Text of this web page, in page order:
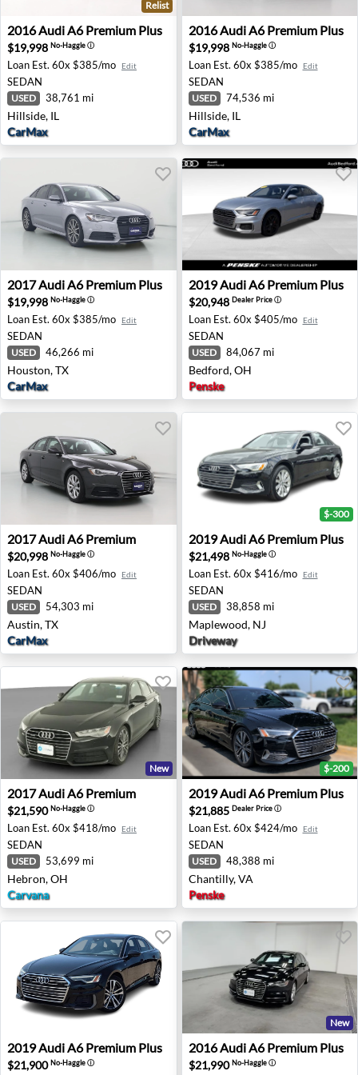
2016 Audi A6 Premium Plus - Hillside, IL
Relist
2016AudiA6 Premium Plus
$19,998 No-Haggleⓘ
Loan Est. 60x $385/mo Edit
SEDAN
USED 38,761 mi
Hillside, IL
CarMax
2016 Audi A6 Premium
2016AudiA6 Premium Plus
$19,998 No-Haggleⓘ
Loan Est. 60x $385/mo Edit
SEDAN
USED 74,536 mi
Hillside, IL
CarMax
2017 Audi A6 Premium Plus - Houston, TX
2017AudiA6 Premium Plus
$19,998 No-Haggleⓘ
Loan Est. 60x $385/mo Edit
SEDAN
USED 46,266 mi
Houston, TX
CarMax
2019 Audi A6 Premium
2019AudiA6 Premium Plus
$20,948 Dealer Priceⓘ
Loan Est. 60x $405/mo Edit
SEDAN
USED 84,067 mi
Bedford, OH
Penske
2017 Audi A6 Premium - Austin, TX
2017AudiA6 Premium
$20,998 No-Haggleⓘ
Loan Est. 60x $406/mo Edit
SEDAN
USED 54,303 mi
Austin, TX
CarMax
2019 Audi A6 Premium
$-300
2019AudiA6 Premium Plus
$21,498 No-Haggleⓘ
Loan Est. 60x $416/mo Edit
SEDAN
USED 38,858 mi
Maplewood, NJ
Driveway
2017 Audi A6 Premium - Hebron, OH
New
2017AudiA6 Premium
$21,590No-Haggleⓘ
Loan Est. 60x $418/mo Edit
SEDAN
USED 53,699 mi
Hebron, OH
Carvana
2019 Audi A6 Premium
$-200
2019AudiA6 Premium Plus
$21,885 Dealer Priceⓘ
Loan Est. 60x $424/mo Edit
SEDAN
USED 48,388 mi
Chantilly, VA
Penske
2019 Audi A6 Premium Plus - Troy, MI
2019AudiA6 Premium Plus
$21,900No-Haggleⓘ
2016 Audi A6 Premium Plus
New
2016AudiA6 Premium Plus
$21,990No-Haggleⓘ